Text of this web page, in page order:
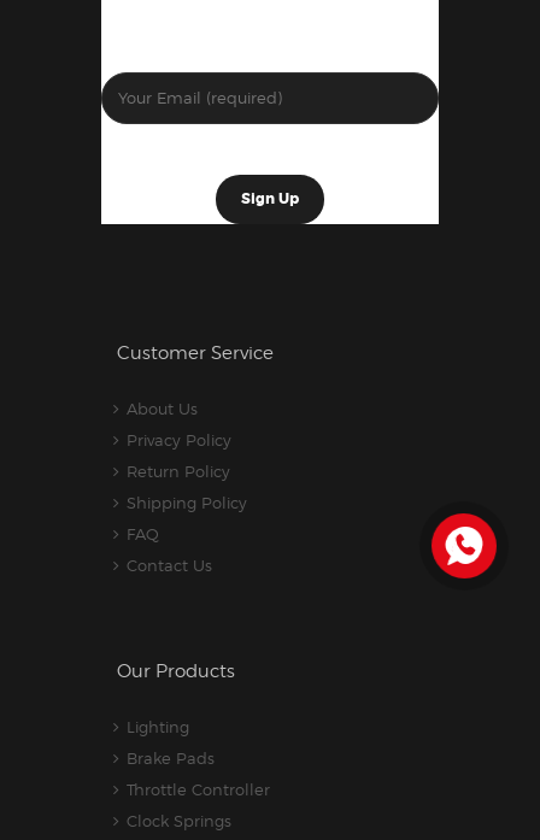
Customer Service
About Us
Privacy Policy
Return Policy
Shipping Policy
FAQ
Contact Us
Our Products
Lighting
Brake Pads
Throttle Controller
Clock Springs